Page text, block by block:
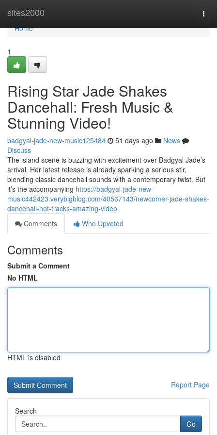
sites2000
Home
Home
1
Rising Star Jade Shakes
Dancehall: Fresh Music &
Stunning Video!
badgyal-jade-new-music125484 51 days ago
News
Discuss
The island scene is buzzing with excitement over Badgyal Jade’s
arrival. Her latest release is already sparking a serious stir,
blending classic dancehall sounds with a contemporary twist. But
it’s the accompanying https://badgyal-jade-new-
music442423.verybigblog.com/40567143/newcomer-jade-shakes-
dancehall-hot-tracks-amazing-video
Comments
Who Upvoted
Comments
Submit a Comment
No HTML
HTML is disabled
Report Page
Search
Go